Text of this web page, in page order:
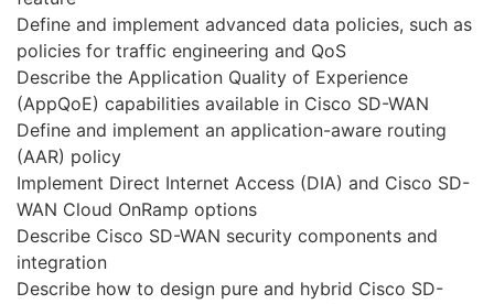
Define and implement advanced data policies, such as
policies for traffic engineering and QoS
Describe the Application Quality of Experience
(AppQoE) capabilities available in Cisco SD-WAN
Define and implement an application-aware routing
(AAR) policy
Implement Direct Internet Access (DIA) and Cisco SD-
WAN Cloud OnRamp options
Describe Cisco SD-WAN security components and
integration
Describe how to design pure and hybrid Cisco SD-